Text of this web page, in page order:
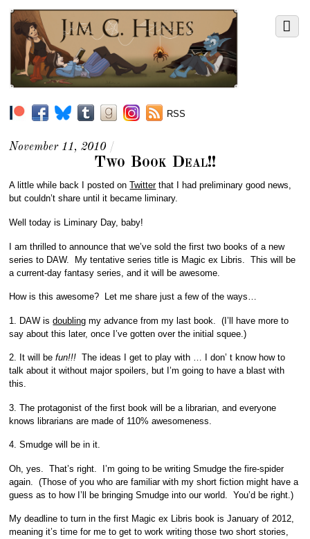
RSS
November 11, 2010 /
Two Book Deal!!
A little while back I posted onTwitterthat I had preliminary good news,
but couldn’t share until it became liminary.
Well today is Liminary Day, baby!
I am thrilled to announce that we’ve sold the first two books of a new
series to DAW. My tentative series title is Magic ex Libris. This will be
a current-day fantasy series, and it will be awesome.
How is this awesome? Let me share just a few of the ways…
1. DAW isdoubling my advance from my last book. (I’ll have more to
say about this later, once I’ve gotten over the initial squee.)
2. It will befun!!! The ideas I get to play with … I don’ t know how to
talk about it without major spoilers, but I’m going to have a blast with
this.
3. The protagonist of the first book will be a librarian, and everyone
knows librarians are made of 110% awesomeness.
4. Smudge will be in it.
Oh, yes. That’s right. I’m going to be writing Smudge the fire-spider
again. (Those of you who are familiar with my short fiction might have a
guess as to how I’ll be bringing Smudge into our world. You’d be right.)
My deadline to turn in the first Magic ex Libris book is January of 2012,
meaning it’s time for me to get to work writing those two short stories,